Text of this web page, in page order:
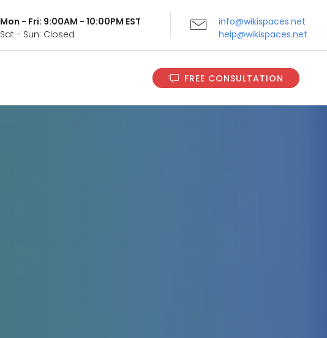
Mon - Fri: 9:00AM - 10:00PM EST
Sat - Sun: Closed
info@wikispaces.net
help@wikispaces.net
FREE CONSULTATION